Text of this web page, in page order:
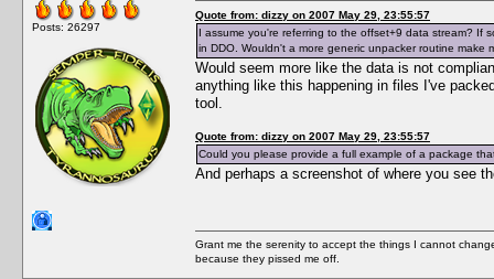
Posts: 26297
Quote from: dizzy on 2007 May 29, 23:55:57
I assume you're referring to the offset+9 data stream? If
in DDO. Wouldn't a more generic unpacker routine make
Would seem more like the data is not
anything like this happening in files I've
tool.
Quote from: dizzy on 2007 May 29, 23:55:57
Could you please provide a full example of a package
And perhaps a screenshot of where you see
Grant me the serenity to accept the things I cannot
because they pissed me off.